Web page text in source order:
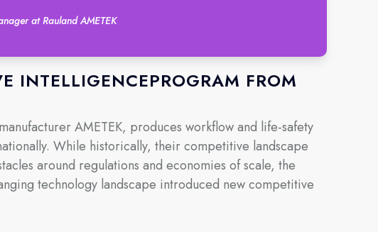
at Rauland AMETEK
INTELLIGENCEPROGRAM FROM
AMETEK, produces workflow and life-safety
While historically, their competitive landscape
around regulations and economies of scale, the
technology landscape introduced new competitive